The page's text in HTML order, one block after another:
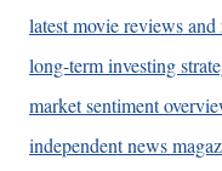
latest movie reviews and
long-term investing
market sentiment
independent news